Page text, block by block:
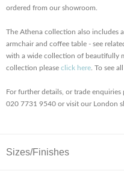
ordered from our showroom.
The Athena collection also includes
armchair and coffee table - see
with a wide collection of beautifully
collection please click here . To see
For further details, or trade enquiries
020 7731 9540 or visit our London
Sizes/Finishes